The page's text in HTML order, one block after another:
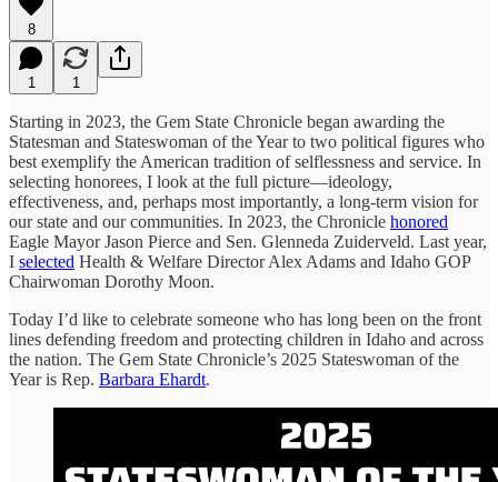
8
1 1
Starting in 2023, the Gem State Chronicle began awarding the
Statesman and Stateswoman of the Year to two political figures who
best exemplify the American tradition of selflessness and service. In
selecting honorees, I look at the full picture—ideology,
effectiveness, and, perhaps most importantly, a long-term vision for
our state and our communities. In 2023, the Chronicle honored
Eagle Mayor Jason Pierce and Sen. Glenneda Zuiderveld. Last year,
I selected Health & Welfare Director Alex Adams and Idaho GOP
Chairwoman Dorothy Moon.
Today I’d like to celebrate someone who has long been on the front
lines defending freedom and protecting children in Idaho and across
the nation. The Gem State Chronicle’s 2025 Stateswoman of the
Year is Rep. Barbara Ehardt.